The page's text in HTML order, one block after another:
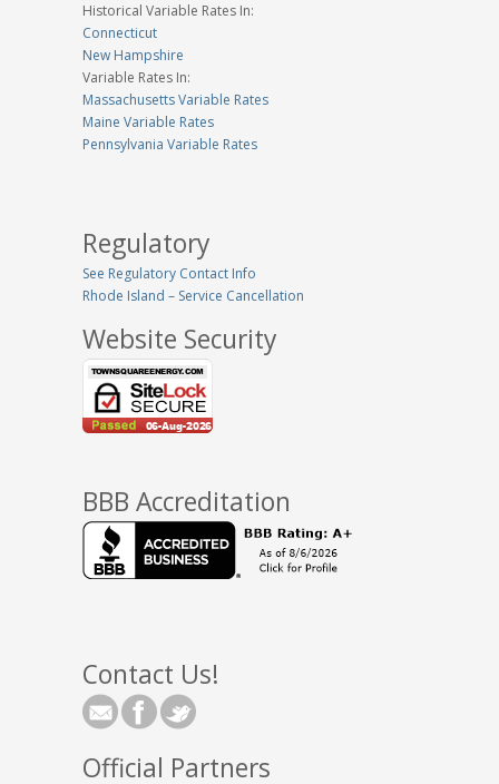
Historical Variable Rates In:
Connecticut
New Hampshire
Variable Rates In:
Massachusetts Variable Rates
Maine Variable Rates
Pennsylvania Variable Rates
Regulatory
See Regulatory Contact Info
Rhode Island – Service Cancellation
Website Security
BBB Accreditation
Contact Us!
Official Partners